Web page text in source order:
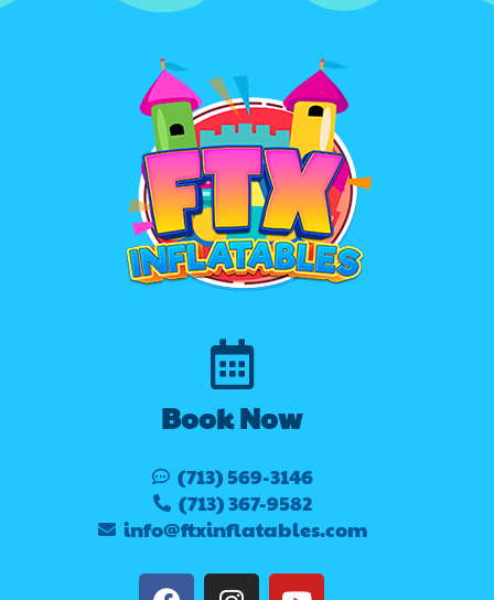
Book Now
(713) 569-3146
(713) 367-9582
info@ftxinflatables.com